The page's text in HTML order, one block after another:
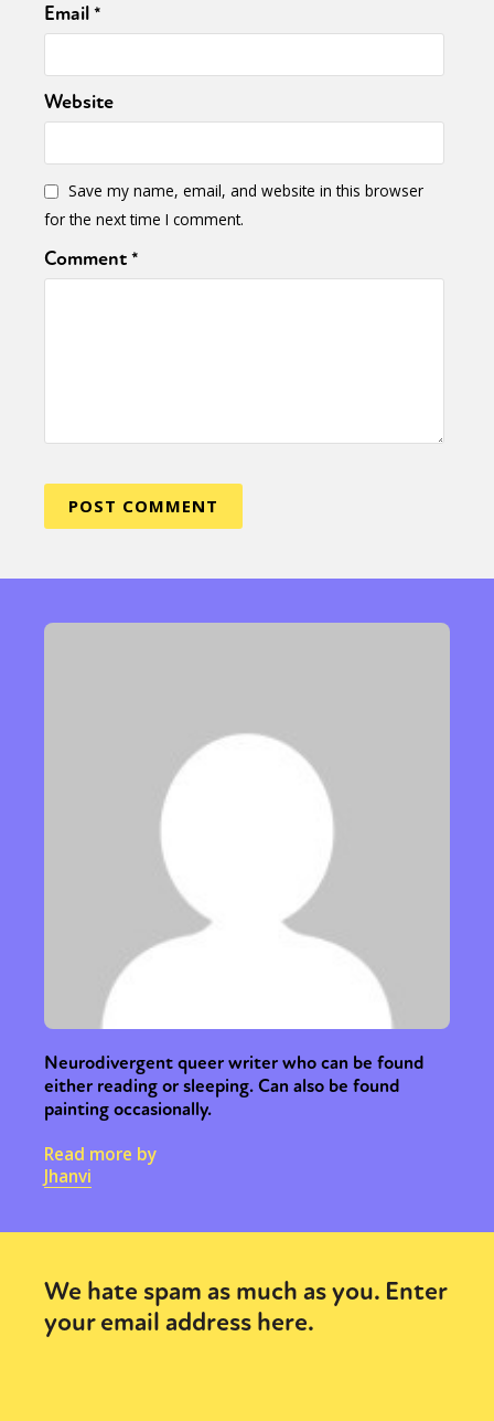
Email*
Website
Save my name, email, and website in this browser
for the next time I comment.
Comment*
Neurodivergent queer writer who can be found
either reading or sleeping. Can also be found
painting occasionally.
Read more by
Jhanvi
We hate spam as much as you. Enter
your email address here.